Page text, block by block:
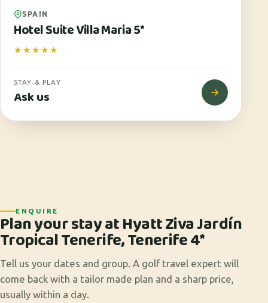
SPAIN
Hotel Suite Villa Maria 5*
★★★★★
STAY & PLAY
Ask us
ENQUIRE
Plan your stay at Hyatt Ziva Jardín
Tropical Tenerife, Tenerife 4*
Tell us your dates and group. A golf travel expert will
come back with a tailor made plan and a sharp price,
usually within a day.